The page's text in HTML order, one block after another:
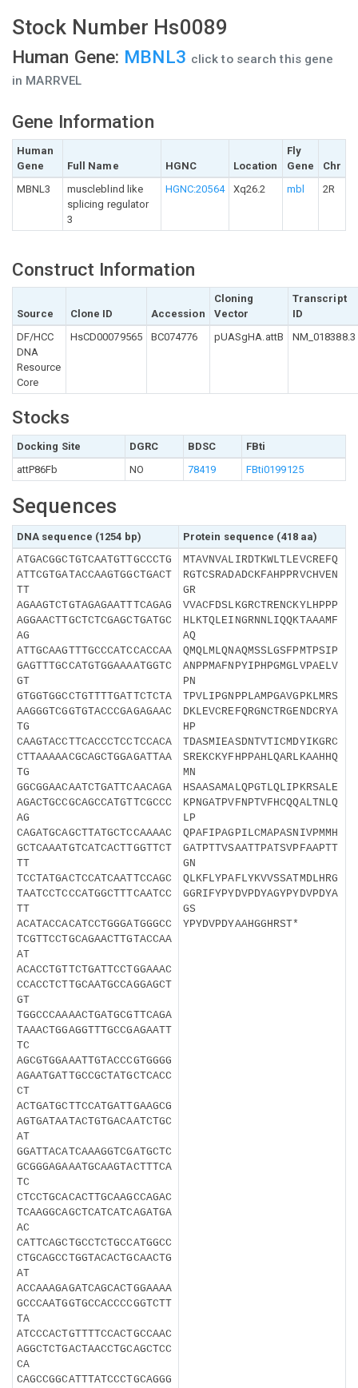
Stock Number Hs0089
Human Gene: MBNL3 click to search this gene
in MARRVEL
Gene Information
Human
Gene
Full Name HGNC Location
Fly
Gene
Chr
MBNL3
muscleblind like
splicing regulator
3
HGNC:20564 Xq26.2 mbl 2R
Construct Information
Source Clone ID Accession
Cloning
Vector
Transcript
ID
DF/HCC
DNA
Resource
Core
HsCD00079565 BC074776 pUASgHA.attB NM_018388.3
Stocks
Docking Site DGRC BDSC
FBti
attP86Fb
NO 78419 FBti0199125
Sequences
DNA sequence (1254 bp)
Protein sequence (418 aa)
ATGACGGCTGTCAATGTTGCCCTG
ATTCGTGATACCAAGTGGCTGACT
TT
AGAAGTCTGTAGAGAATTTCAGAG
AGGAACTTGCTCTCGAGCTGATGC
AG
ATTGCAAGTTTGCCCATCCACCAA
GAGTTTGCCATGTGGAAAATGGTC
GT
GTGGTGGCCTGTTTTGATTCTCTA
AAGGGTCGGTGTACCCGAGAGAAC
TG
CAAGTACCTTCACCCTCCTCCACA
CTTAAAAACGCAGCTGGAGATTAA
TG
GGCGGAACAATCTGATTCAACAGA
AGACTGCCGCAGCCATGTTCGCCC
AG
CAGATGCAGCTTATGCTCCAAAAC
GCTCAAATGTCATCACTTGGTTCT
TT
TCCTATGACTCCATCAATTCCAGC
TAATCCTCCCATGGCTTTCAATCC
TT
ACATACCACATCCTGGGATGGGCC
TCGTTCCTGCAGAACTTGTACCAA
AT
ACACCTGTTCTGATTCCTGGAAAC
CCACCTCTTGCAATGCCAGGAGCT
GT
TGGCCCAAAACTGATGCGTTCAGA
TAAACTGGAGGTTTGCCGAGAATT
TC
AGCGTGGAAATTGTACCCGTGGGG
AGAATGATTGCCGCTATGCTCACC
CT
ACTGATGCTTCCATGATTGAAGCG
AGTGATAATACTGTGACAATCTGC
AT
GGATTACATCAAAGGTCGATGCTC
GCGGGAGAAATGCAAGTACTTTCA
TC
CTCCTGCACACTTGCAAGCCAGAC
TCAAGGCAGCTCATCATCAGATGA
AC
CATTCAGCTGCCTCTGCCATGGCC
CTGCAGCCTGGTACACTGCAACTG
AT
ACCAAAGAGATCAGCACTGGAAAA
GCCCAATGGTGCCACCCCGGTCTT
TA
ATCCCACTGTTTTCCACTGCCAAC
AGGCTCTGACTAACCTGCAGCTCC
CA
CAGCCGGCATTTATCCCTGCAGGG
MTAVNVALIRDTKWLTLEVCREFQ
RGTCSRADADCKFAHPPRVCHVEN
GR
VVACFDSLKGRCTRENCKYLHPPP
HLKTQLEINGRNNLIQQKTAAAMF
AQ
QMQLMLQNAQMSSLGSFPMTPSIP
ANPPMAFNPYIPHPGMGLVPAELV
PN
TPVLIPGNPPLAMPGAVGPKLMRS
DKLEVCREFQRGNCTRGENDCRYA
HP
TDASMIEASDNTVTICMDYIKGRC
SREKCKYFHPPAHLQARLKAAHHQ
MN
HSAASAMALQPGTLQLIPKRSALE
KPNGATPVFNPTVFHCQQALTNLQ
LP
QPAFIPAGPILCMAPASNIVPMMH
GATPTTVSAATTPATSVPFAAPTT
GN
QLKFLYPAFLYKVVSSATMDLHRG
GGRIFYPYDVPDYAGYPYDVPDYA
GS
YPYDVPDYAAHGGHRST*